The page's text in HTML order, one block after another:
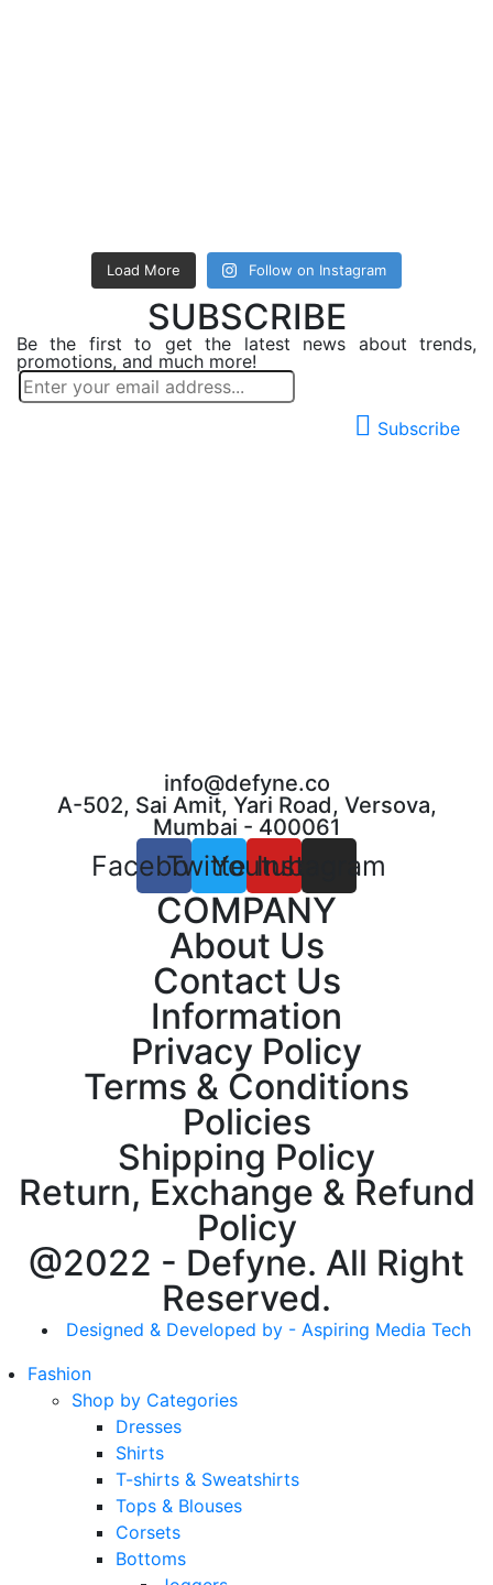
Load More Follow on Instagram
SUBSCRIBE
Be the first to get the latest news about trends,
promotions, and much more!
Subscribe
info@defyne.co
A-502, Sai Amit, Yari Road, Versova,
Mumbai - 400061
Facebook
TwitterYoutubeInstagram
COMPANY
About Us
Contact Us
Information
Privacy Policy
Terms & Conditions
Policies
Shipping Policy
Return, Exchange & Refund
Policy
@2022 - Defyne. All Right
Reserved.
Designed & Developed by - Aspiring Media Tech
Fashion
Shop by Categories
Dresses
Shirts
T-shirts & Sweatshirts
Tops & Blouses
Corsets
Bottoms